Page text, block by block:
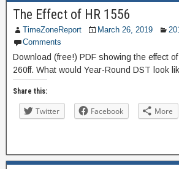
The Effect of HR 1556
TimeZoneReport March 26, 2019
Comments
Download (free!) PDF showing the effect
260ff. What would Year-Round DST look
Share this:
Twitter Facebook More